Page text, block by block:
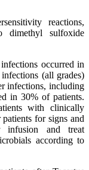
reactions,
dimethyl sulfoxide
occurred in
(all grades)
infections, including
in 30% of patients.
with clinically
for signs and
infusion and treat
according to